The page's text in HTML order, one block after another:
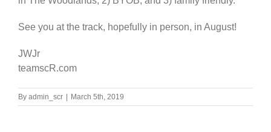
See you at the track, hopefully in person, in August!
JWJr
teamscR.com
By admin_scr March 5th, 2019